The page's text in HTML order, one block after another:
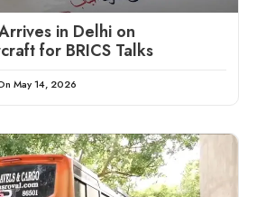
in Delhi on
for BRICS Talks
May 14, 2026